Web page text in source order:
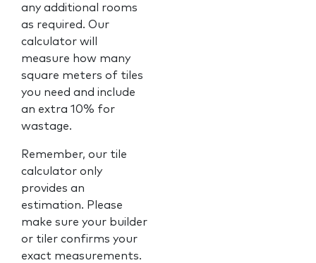
any additional rooms
as required. Our
calculator will
measure how many
square meters of tiles
you need and include
an extra 10% for
wastage.
Remember, our tile
calculator only
provides an
estimation. Please
make sure your builder
or tiler confirms your
exact measurements.